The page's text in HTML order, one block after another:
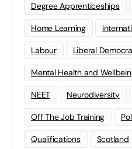
Degree Apprenticeships
Home Learning
Labour Liberal
Mental Health and
NEET Neurodiversity
Off The Job Training
Qualifications Scotland